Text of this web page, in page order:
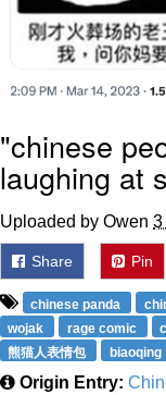
"chinese
laughing at
Uploaded by Owen 3
Share Pin
chinese panda
wojak
rage comic
熊猫人表情包
biaoqing
Origin Entry: